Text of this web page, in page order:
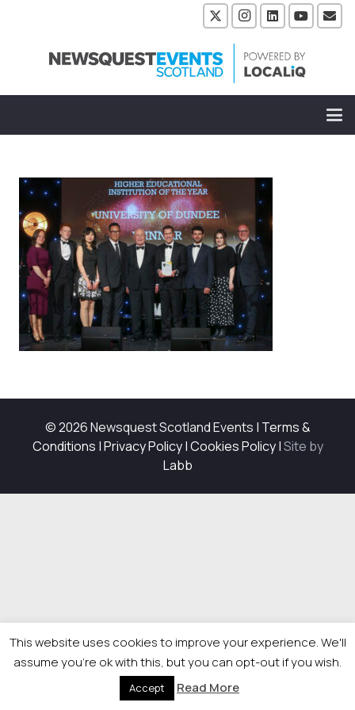
© 2026 Newsquest Scotland Events | Terms &
Conditions |Privacy Policy|Cookies Policy|Site by
Labb
This website uses cookies to improve your experience. We'll
assume you're ok with this, but you can opt-out if you wish.
Accept Read More